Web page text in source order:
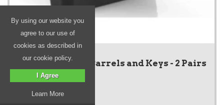
KammBar Lock Barrels and Keys - 2 Pairs
By using our website you
agree to our use of
cookies as described in
our cookie policy.
I Agree
Learn More